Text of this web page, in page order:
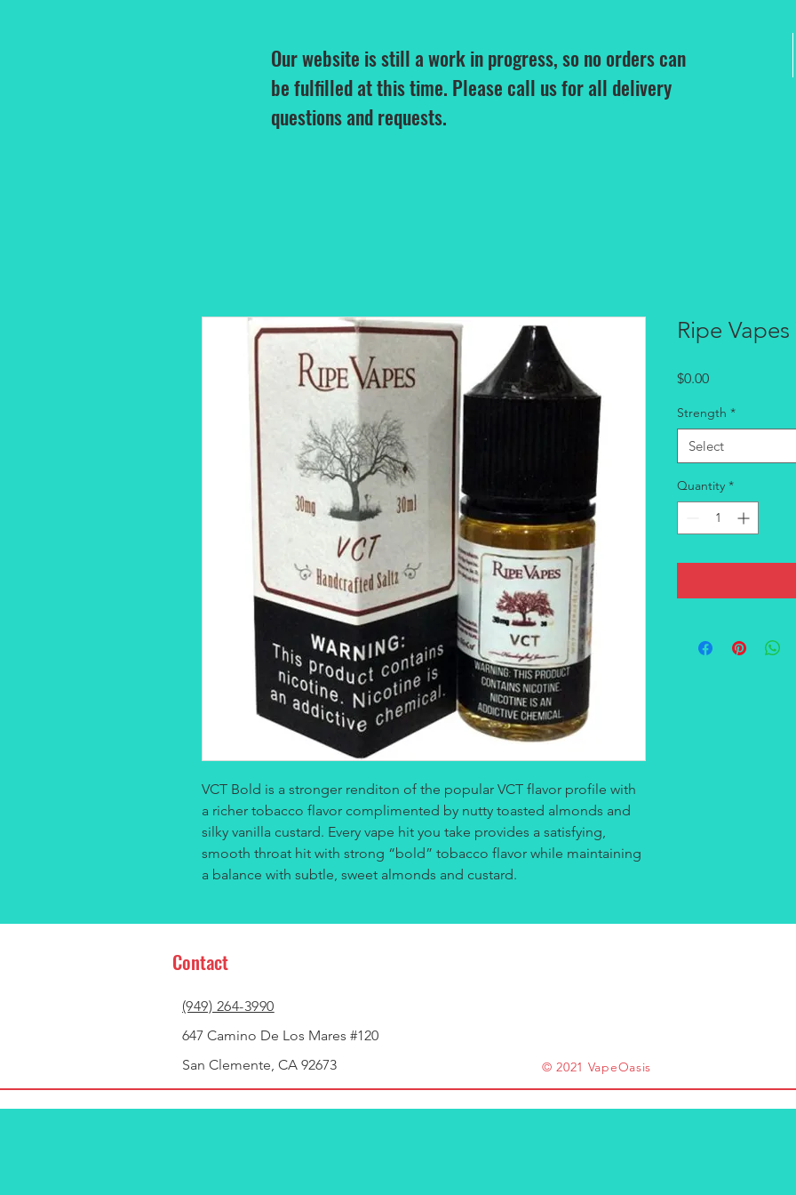
Our website is still a work in progress, so no orders can
be fulfilled at this time. Please call us for all delivery
questions and requests.
VCT Bold is a stronger renditon of the popular VCT flavor profile with
a richer tobacco flavor complimented by nutty toasted almonds and
silky vanilla custard. Every vape hit you take provides a satisfying,
smooth throat hit with strong “bold” tobacco flavor while maintaining
a balance with subtle, sweet almonds and custard.
Ripe
$0.00Price
Strength *
Select
Quantity *
Contact
(949) 264-3990
647 Camino De Los Mares #120
San Clemente, CA 92673
© 2021 VapeOasis